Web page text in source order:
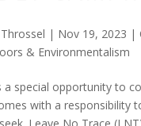
| Nov 19, 2023 |
& Environmentalism
a special opportunity to
with a responsibility